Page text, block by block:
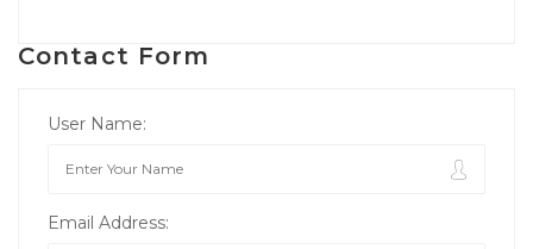
Contact Form
User Name:
Email Address: